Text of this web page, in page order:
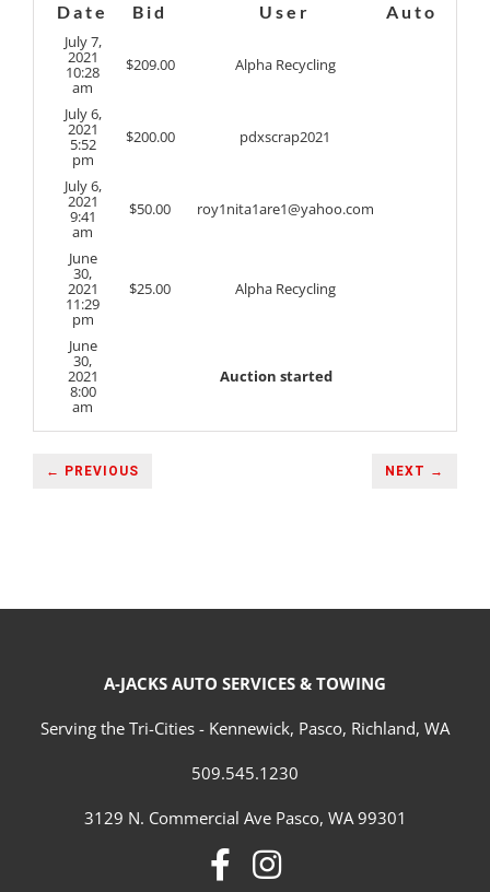
Date Bid User
Auto
July 7,
2021
10:28
am
$209.00 Alpha Recycling
July 6,
2021
5:52
pm
$200.00 pdxscrap2021
July 6,
2021
9:41
am
$50.00 roy1nita1are1@yahoo.com
June
30,
2021
11:29
pm
$25.00 Alpha Recycling
June
30,
2021
8:00
am
Auction started
← PREVIOUS NEXT →
A-JACKS AUTO SERVICES & TOWING
Serving the Tri-Cities - Kennewick, Pasco, Richland, WA
509.545.1230
3129 N. Commercial Ave Pasco, WA 99301